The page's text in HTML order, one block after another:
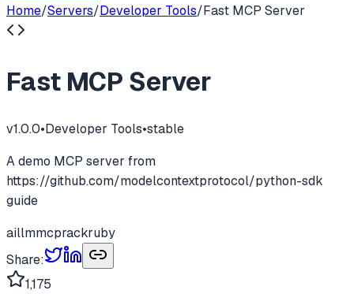
Home/Servers/Developer Tools/Fast MCP Server
Fast MCP Server
v1.0.0•Developer Tools•stable
A demo MCP server from
https://github.com/modelcontextprotocol/python-sdk
guide
aillmmcprackruby
Share:
1,175